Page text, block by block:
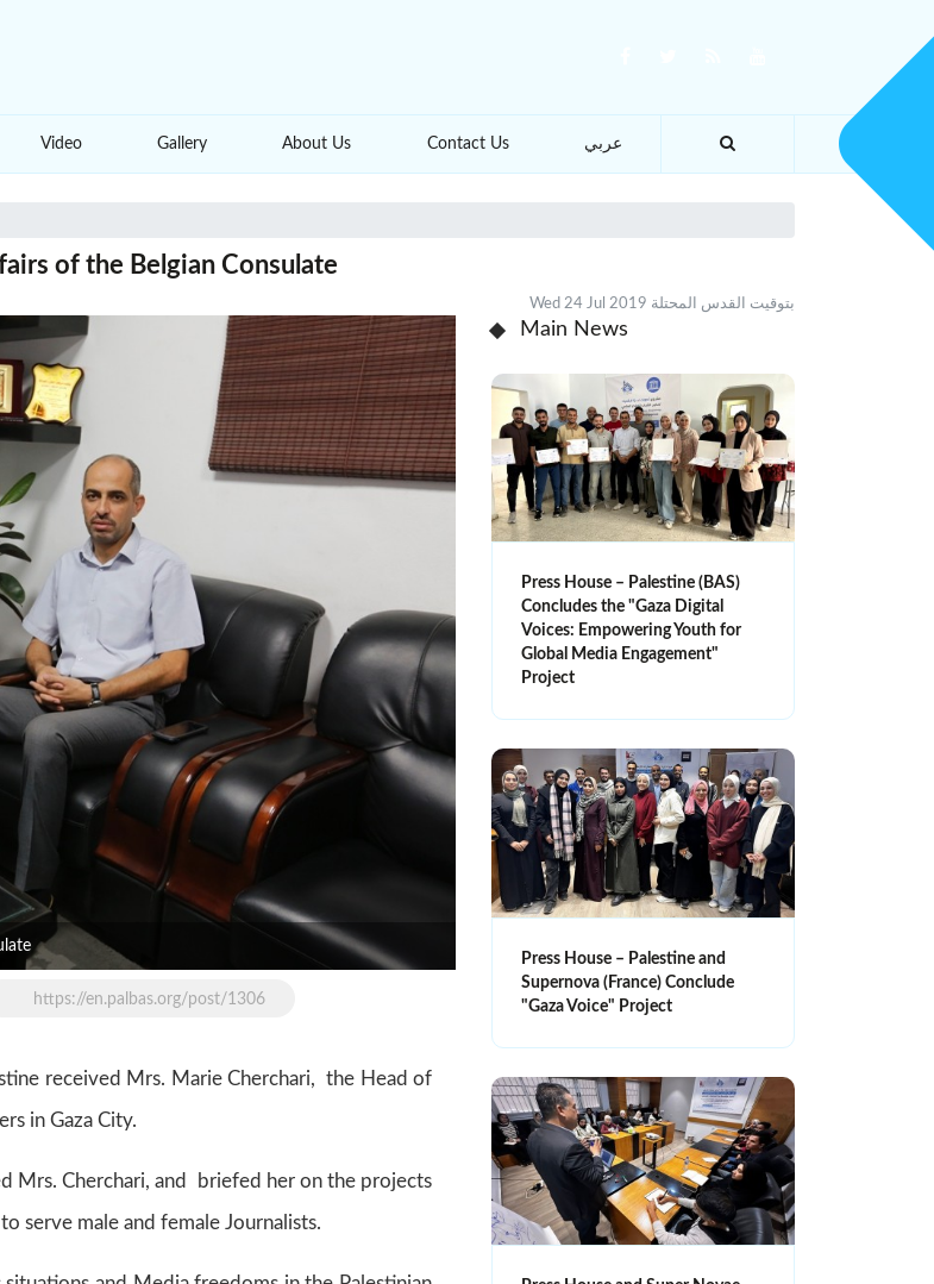
Video Gallery About Us Contact Us عربي
of the Belgian Consulate
Wed 24 Jul 2019 بتوقيت القدس المحتلة
https://en.palbas.org/post/1306
received Mrs. Marie Cherchari, the Head of
in Gaza City.
Mrs. Cherchari, and briefed her on the projects
serve male and female Journalists.
Main News
Press House – Palestine (BAS)
Concludes the "Gaza Digital
Voices: Empowering Youth for
Global Media Engagement"
Project
Press House – Palestine and
Supernova (France) Conclude
"Gaza Voice" Project